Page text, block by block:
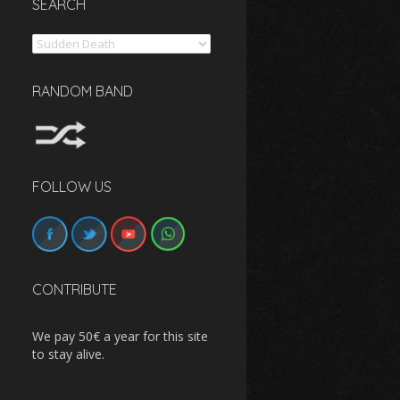
SEARCH
Search
RANDOM BAND
FOLLOW US
CONTRIBUTE
We pay 50€ a year for this site
to stay alive.